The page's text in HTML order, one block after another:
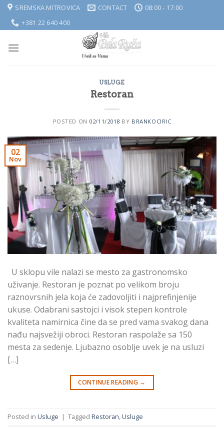
Skip
content
SREMSKA MITROVICA CONTACT
08:00 - 17:00
+381 22 640 400
USLUGE
Restoran
POSTED ON 02/11/2018 BY BRANKOCIRIC
02
Nov
U sklopu vile nalazi se mesto za gastronomsko
uživanje. Restoran je poznat po velikom broju
raznovrsnih jela koja će zadovoljiti i najprefinjenije
ukuse. Odabrani sastojci i visok stepen kontrole
kvaliteta namirnica čine da se pred vama svakog dana
nađu najsvežiji obroci. Restoran raspolaže sa 150
mesta za sedenje. Ljubazno osoblje uvek je na usluzi
[…]
CONTINUE READING →
Posted in Usluge | Tagged Restoran,Usluge